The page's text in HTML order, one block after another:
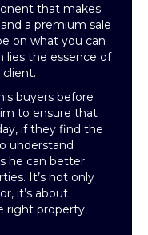
that makes
a premium sale
on what you can
lies the essence of
client.
buyers before
to ensure that
if they find the
understand
he can better
It’s not only
it’s about
right property.